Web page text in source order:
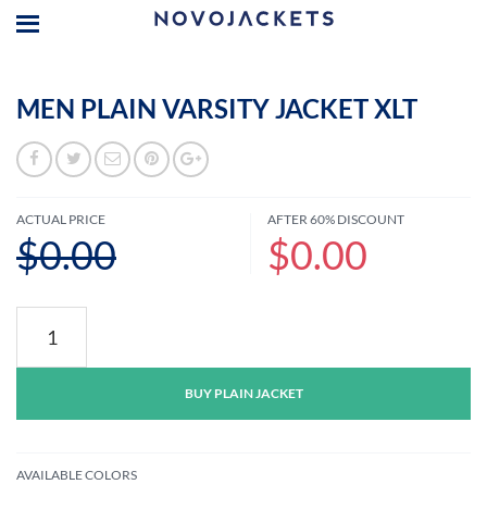
MEN PLAIN VARSITY JACKET XLT
ACTUAL PRICE
$0.00
AFTER 60% DISCOUNT
$0.00
Plain
Varsity
BUY PLAIN JACKET
AVAILABLE COLORS